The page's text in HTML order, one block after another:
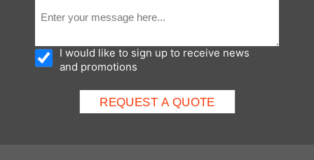
I would like to sign up to receive news
and promotions